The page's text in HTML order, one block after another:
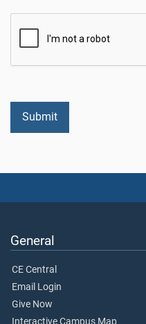
General
CE Central
Email Login
Give Now